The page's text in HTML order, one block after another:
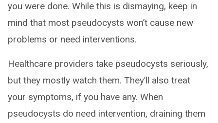
you were done. While this is dismaying, keep in
mind that most pseudocysts won’t cause new
problems or need interventions.
Healthcare providers take pseudocysts seriously,
but they mostly watch them. They’ll also treat
your symptoms, if you have any. When
pseudocysts do need intervention, draining them